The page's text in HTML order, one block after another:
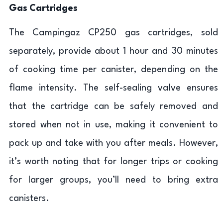
Gas Cartridges
The Campingaz CP250 gas cartridges, sold
separately, provide about 1 hour and 30 minutes
of cooking time per canister, depending on the
flame intensity. The self-sealing valve ensures
that the cartridge can be safely removed and
stored when not in use, making it convenient to
pack up and take with you after meals. However,
it’s worth noting that for longer trips or cooking
for larger groups, you’ll need to bring extra
canisters.